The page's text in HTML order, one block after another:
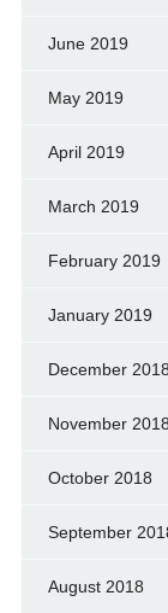
June 2019
May 2019
April 2019
March 2019
February 2019
January 2019
December 2018
November 2018
October 2018
September
August 2018